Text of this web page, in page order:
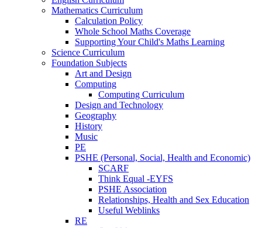
Mathematics Curriculum
Calculation Policy
Whole School Maths Coverage
Supporting Your Child's Maths Learning
Science Curriculum
Foundation Subjects
Art and Design
Computing
Computing Curriculum
Design and Technology
Geography
History
Music
PE
PSHE (Personal, Social, Health and Economic)
SCARF
Think Equal -EYFS
PSHE Association
Relationships, Health and Sex Education
Useful Weblinks
RE